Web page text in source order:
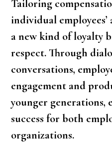
Tailoring
individual
a new kind of loyalty
respect. Through
conversations,
engagement and
younger generations,
success for both
organizations.